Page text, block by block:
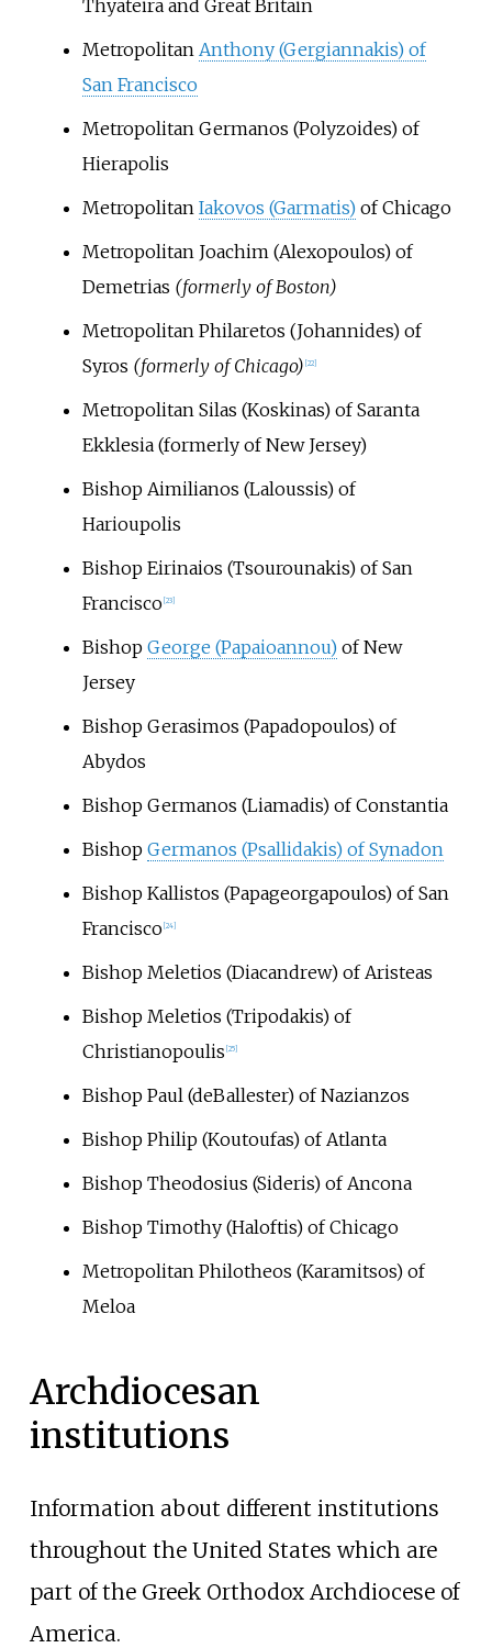
Thyateira and Great Britain
Metropolitan Anthony (Gergiannakis) of
San Francisco
Metropolitan Germanos (Polyzoides) of
Hierapolis
Metropolitan Iakovos (Garmatis)of Chicago
Metropolitan Joachim (Alexopoulos) of
Demetrias (formerly of Boston)
Metropolitan Philaretos (Johannides) of
Syros (formerly of Chicago) [22]
Metropolitan Silas (Koskinas) of Saranta
Ekklesia (formerly of New Jersey)
Bishop Aimilianos (Laloussis) of
Harioupolis
Bishop Eirinaios (Tsourounakis) of San
Francisco [23]
Bishop George (Papaioannou)of New
Jersey
Bishop Gerasimos (Papadopoulos) of
Abydos
Bishop Germanos (Liamadis) of Constantia
Bishop Germanos (Psallidakis) of Synadon
Bishop Kallistos (Papageorgapoulos) of San
Francisco [24]
Bishop Meletios (Diacandrew) of Aristeas
Bishop Meletios (Tripodakis) of
Christianopoulis [25]
Bishop Paul (deBallester) of Nazianzos
Bishop Philip (Koutoufas) of Atlanta
Bishop Theodosius (Sideris) of Ancona
Bishop Timothy (Haloftis) of Chicago
Metropolitan Philotheos (Karamitsos) of
Meloa
Archdiocesan
institutions
Information about different institutions
throughout the United States which are
part of the Greek Orthodox Archdiocese of
America.